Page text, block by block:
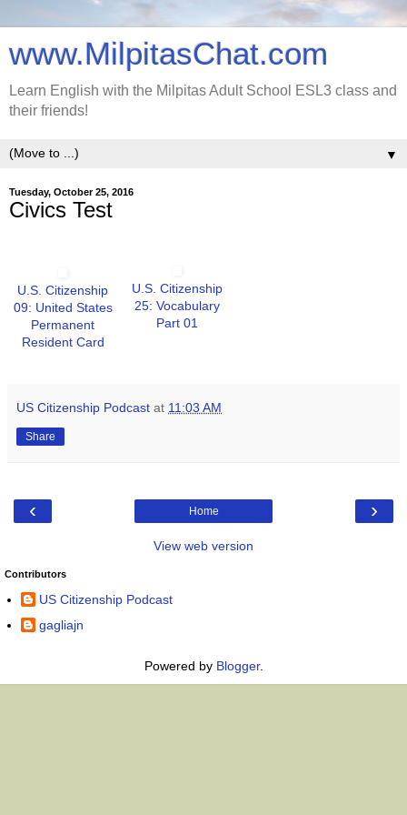
www.MilpitasChat.com
Learn English with the Milpitas Adult School ESL3 class and
their friends!
▼
Tuesday, October 25, 2016
Civics Test
U.S. Citizenship
09: United States
Permanent
Resident Card
U.S. Citizenship
25: Vocabulary
Part 01
US Citizenship Podcast at 11:03 AM
Share
‹ ›
Home
View web version
Contributors
US Citizenship Podcast
gagliajn
Powered by Blogger.